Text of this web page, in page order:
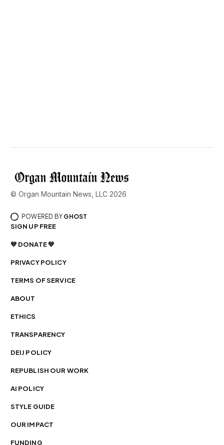
© Organ Mountain News, LLC 2026
POWERED BY GHOST
SIGN UP FREE
💙 DONATE 💙
PRIVACY POLICY
TERMS OF SERVICE
ABOUT
ETHICS
TRANSPARENCY
DEIJ POLICY
REPUBLISH OUR WORK
AI POLICY
STYLE GUIDE
OUR IMPACT
FUNDING